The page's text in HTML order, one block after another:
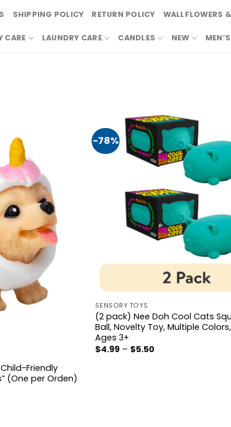
SHIPPING POLICY RETURN POLICY WALLFLOWERS
CARE LAUNDRY CARE CANDLES NEW
Friendly
(One per Orden)
-78%
SENSORY TOYS
(2 pack) Nee Doh Cool Cats
Ball, Novelty Toy, Multiple
Ages 3+
$4.99 – $5.50